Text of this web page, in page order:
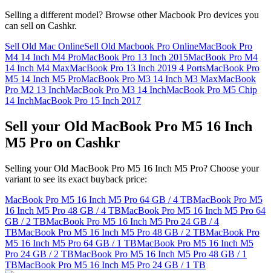
Selling a different model? Browse otherMacbook Pro devices you
can sell on Cashkr.
Sell Old Mac OnlineSell Old Macbook Pro OnlineMacBook Pro
M4 14 Inch M4 ProMacBook Pro 13 Inch 2015MacBook Pro M4
14 Inch M4 MaxMacBook Pro 13 Inch 2019 4 PortsMacBook Pro
M5 14 Inch M5 ProMacBook Pro M3 14 Inch M3 MaxMacBook
Pro M2 13 InchMacBook Pro M3 14 InchMacBook Pro M5 Chip
14 InchMacBook Pro 15 Inch 2017
Sell your Old MacBook Pro M5 16 Inch
M5 Pro on Cashkr
Selling your Old MacBook Pro M5 16 Inch M5 Pro? Choose your
variant to see its exact buyback price:
MacBook Pro M5 16 Inch M5 Pro 64 GB / 4 TBMacBook Pro M5
16 Inch M5 Pro 48 GB / 4 TBMacBook Pro M5 16 Inch M5 Pro 64
GB / 2 TBMacBook Pro M5 16 Inch M5 Pro 24 GB / 4
TBMacBook Pro M5 16 Inch M5 Pro 48 GB / 2 TBMacBook Pro
M5 16 Inch M5 Pro 64 GB / 1 TBMacBook Pro M5 16 Inch M5
Pro 24 GB / 2 TBMacBook Pro M5 16 Inch M5 Pro 48 GB / 1
TBMacBook Pro M5 16 Inch M5 Pro 24 GB / 1 TB